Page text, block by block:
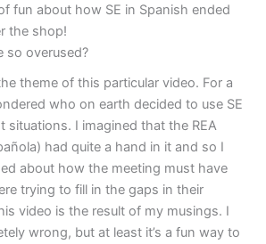
fun about how SE in Spanish ended
the shop!
so overused?
theme of this particular video. For a
who on earth decided to use SE
situations. I imagined that the REA
had quite a hand in it and so I
about how the meeting must have
trying to fill in the gaps in their
video is the result of my musings. I
wrong, but at least it’s a fun way to